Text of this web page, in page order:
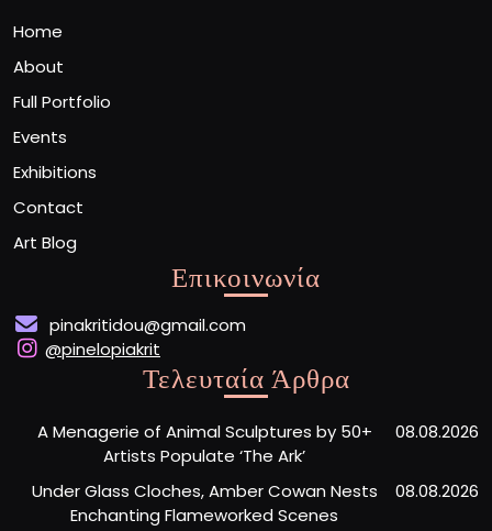
Home
About
Full Portfolio
Events
Exhibitions
Contact
Art Blog
Επικοινωνία
pinakritidou@gmail.com
@pinelopiakrit
Τελευταία Άρθρα
A Menagerie of Animal Sculptures by 50+
Artists Populate ‘The Ark’
08.08.2026
Under Glass Cloches, Amber Cowan Nests
Enchanting Flameworked Scenes
08.08.2026